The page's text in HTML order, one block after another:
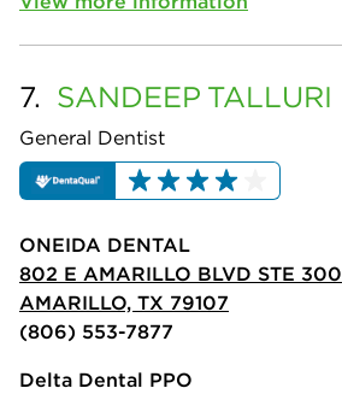
7. SANDEEP TALLURI
General Dentist
ONEIDA DENTAL
802 E AMARILLO BLVD STE 300
AMARILLO, TX 79107
(806) 553-7877
Delta Dental PPO